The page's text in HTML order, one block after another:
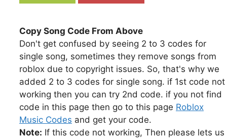
Copy Song Code From Above
Don't get confused by seeing 2 to 3 codes for
single song, sometimes they remove songs from
roblox due to copyright issues. So, that's why we
added 2 to 3 codes for single song. if 1st code not
working then you can try 2nd code. if you not find
code in this page then go to this page Roblox
Music Codes and get your code.
Note: If this code not working, Then please lets us